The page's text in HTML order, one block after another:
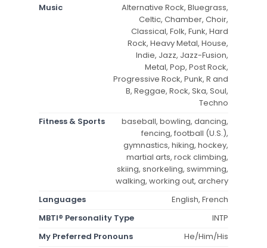
Music
Alternative Rock, Bluegrass,
Celtic, Chamber, Choir,
Classical, Folk, Funk, Hard
Rock, Heavy Metal, House,
Indie, Jazz, Jazz-Fusion,
Metal, Pop, Post Rock,
Progressive Rock, Punk, R and
B, Reggae, Rock, Ska, Soul,
Techno
Fitness & Sports
baseball, bowling, dancing,
fencing, football (U.S.),
gymnastics, hiking, hockey,
martial arts, rock climbing,
skiing, snorkeling, swimming,
walking, working out, archery
Languages
English, French
MBTI® Personality Type
INTP
My Preferred Pronouns
He/Him/His